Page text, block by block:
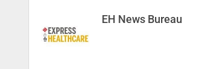
EH News Bureau